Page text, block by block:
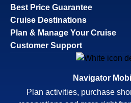
Best Price Guarantee
Cruise Destinations
Plan & Manage Your Cruise
Customer Support
Navigator
Plan activities, purchase